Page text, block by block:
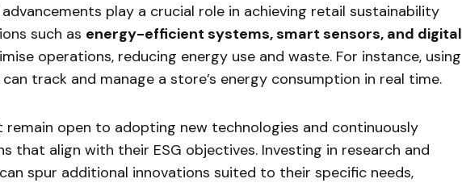
play a crucial role in achieving retail sustainability
such as energy-efficient systems, smart sensors, and digital
operations, reducing energy use and waste. For instance, using
track and manage a store’s energy consumption in real time.
remain open to adopting new technologies and continuously
that align with their ESG objectives. Investing in research and
spur additional innovations suited to their specific needs,